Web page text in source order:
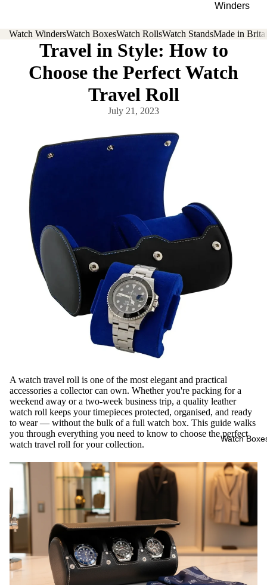
Winders
Watch
Watch WindersWatch BoxesWatch RollsWatch StandsMade in
Travel in Style: How to
Choose the Perfect Watch
Travel Roll
July 21, 2023
A watch travel roll is one of the most elegant and practical
accessories a collector can own. Whether you're packing for a
weekend away or a two-week business trip, a quality leather
watch roll keeps your timepieces protected, organised, and ready
to wear — without the bulk of a full watch box. This guide walks
you through everything you need to know to choose the perfect
watch travel roll for your collection.